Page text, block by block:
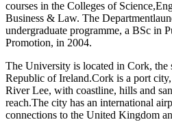
courses in the Colleges of
Business & Law. The
undergraduate programme, a BSc in
Promotion, in 2004.
The University is located in Cork, the
Republic of Ireland.Cork is a port
River Lee, with coastline, hills and
reach.The city has an international
connections to the United Kingdom